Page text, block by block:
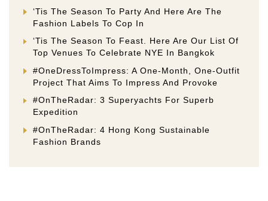
‘Tis The Season To Party And Here Are The
Fashion Labels To Cop In
‘Tis The Season To Feast. Here Are Our List Of
Top Venues To Celebrate NYE In Bangkok
#OneDressToImpress: A One-Month, One-Outfit
Project That Aims To Impress And Provoke
#OnTheRadar: 3 Superyachts For Superb
Expedition
#OnTheRadar: 4 Hong Kong Sustainable
Fashion Brands